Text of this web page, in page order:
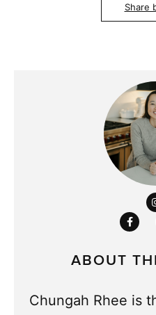
Share
ABOUT
Chungah Rhee is